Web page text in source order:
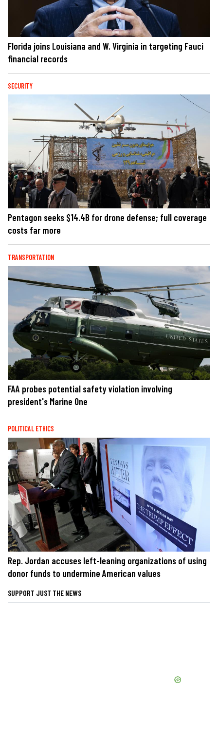
Florida joins Louisiana and W. Virginia in targeting Fauci
financial records
SECURITY
Pentagon seeks $14.4B for drone defense; full coverage
costs far more
TRANSPORTATION
FAA probes potential safety violation involving
president's Marine One
POLITICAL ETHICS
Rep. Jordan accuses left-leaning organizations of using
donor funds to undermine American values
SUPPORT JUST THE NEWS